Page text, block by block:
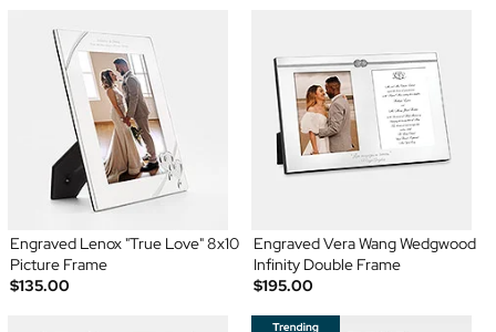
Engraved Lenox "True Love" 8x10
Picture Frame
$135.00
Engraved Vera Wang Wedgwood
Infinity Double Frame
$195.00